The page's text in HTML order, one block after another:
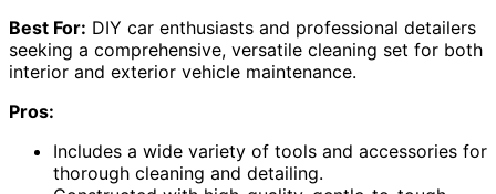
Best For: DIY car enthusiasts and professional detailers
seeking a comprehensive, versatile cleaning set for both
interior and exterior vehicle maintenance.
Pros:
Includes a wide variety of tools and accessories for
thorough cleaning and detailing.